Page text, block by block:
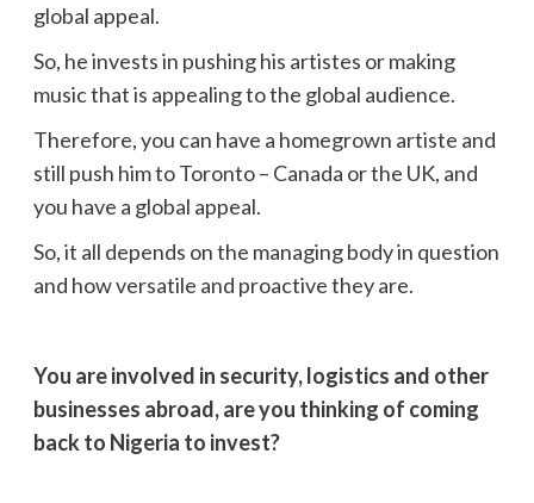
global appeal.
So, he invests in pushing his artistes or making
music that is appealing to the global audience.
Therefore, you can have a homegrown artiste and
still push him to Toronto – Canada or the UK, and
you have a global appeal.
So, it all depends on the managing body in question
and how versatile and proactive they are.
You are involved in security, logistics and other
businesses abroad, are you thinking of coming
back to Nigeria to invest?